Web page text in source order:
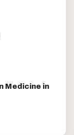
Medicine in